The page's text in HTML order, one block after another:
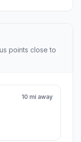
points close to
10 mi away